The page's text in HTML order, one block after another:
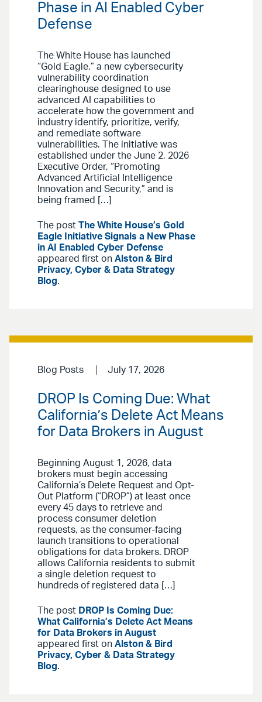
Phase in AI Enabled Cyber
Defense
The White House has launched
“Gold Eagle,” a new cybersecurity
vulnerability coordination
clearinghouse designed to use
advanced AI capabilities to
accelerate how the government and
industry identify, prioritize, verify,
and remediate software
vulnerabilities. The initiative was
established under the June 2, 2026
Executive Order, “Promoting
Advanced Artificial Intelligence
Innovation and Security,” and is
being framed […]
The post The White House’s Gold
Eagle Initiative Signals a New Phase
in AI Enabled Cyber Defense
appeared first on Alston & Bird
Privacy, Cyber & Data Strategy
Blog.
Blog Posts July 17, 2026
DROP Is Coming Due: What
California’s Delete Act Means
for Data Brokers in August
Beginning August 1, 2026, data
brokers must begin accessing
California’s Delete Request and Opt-
Out Platform (“DROP”) at least once
every 45 days to retrieve and
process consumer deletion
requests, as the consumer-facing
launch transitions to operational
obligations for data brokers. DROP
allows California residents to submit
a single deletion request to
hundreds of registered data […]
The post DROP Is Coming Due:
What California’s Delete Act Means
for Data Brokers in August
appeared first on Alston & Bird
Privacy, Cyber & Data Strategy
Blog.